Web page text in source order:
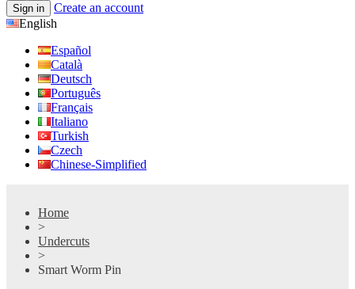
Sign in
Create an account
English
Español
Català
Deutsch
Português
Français
Italiano
Turkish
Czech
Chinese-Simplified
Home
>
Undercuts
>
Smart Worm Pin